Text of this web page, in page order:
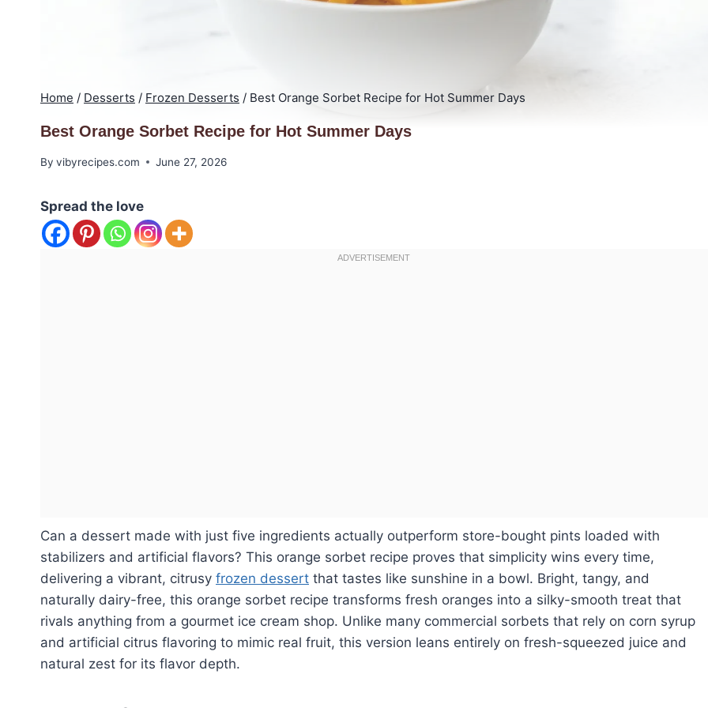
Home / Desserts / Frozen Desserts / Best Orange Sorbet Recipe for Hot Summer Days
Best Orange Sorbet Recipe for Hot Summer Days
By vibyrecipes.com June 27, 2026
Spread the love
Can a dessert made with just five ingredients actually outperform store-bought pints loaded with
stabilizers and artificial flavors? This orange sorbet recipe proves that simplicity wins every time,
delivering a vibrant, citrusy frozen dessert that tastes like sunshine in a bowl. Bright, tangy, and
naturally dairy-free, this orange sorbet recipe transforms fresh oranges into a silky-smooth treat that
rivals anything from a gourmet ice cream shop. Unlike many commercial sorbets that rely on corn syrup
and artificial citrus flavoring to mimic real fruit, this version leans entirely on fresh-squeezed juice and
natural zest for its flavor depth.